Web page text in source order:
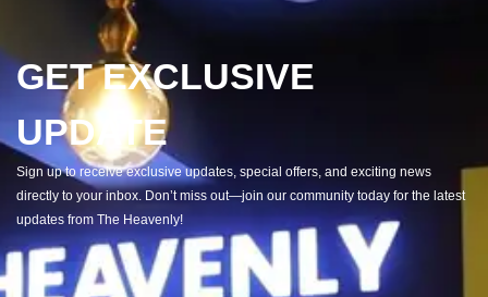
GET EXCLUSIVE
UPDATE
Sign up to receive exclusive updates, special offers, and exciting news
directly to your inbox. Don’t miss out—join our community today for the latest
updates from The Heavenly!